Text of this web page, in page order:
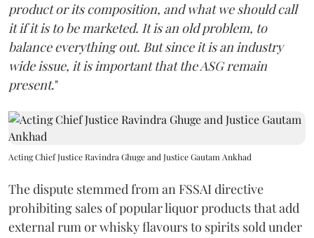
product or its composition, and what we should call
it if it is to be marketed. It is an old problem, to
balance everything out. But since it is an industry
wide issue, it is important that the ASG remain
present."
Acting Chief Justice Ravindra Ghuge and Justice Gautam Ankhad
The dispute stemmed from an FSSAI directive
prohibiting sales of popular liquor products that add
external rum or whisky flavours to spirits sold under